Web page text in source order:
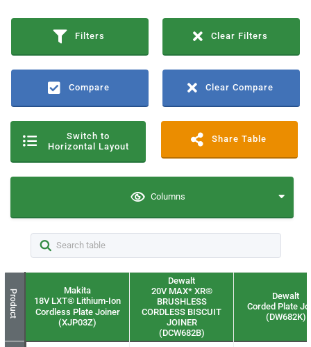
Filters Clear Filters
Compare Clear Compare
Switch to
Horizontal Layout
Share Table
Columns
Product
Makita
18V LXT® Lithium‑Ion
Cordless Plate Joiner
(XJP03Z)
Dewalt
20V MAX* XR®
BRUSHLESS
CORDLESS BISCUIT
JOINER
(DCW682B)
Dewalt
Corded Plate
(DW682K)